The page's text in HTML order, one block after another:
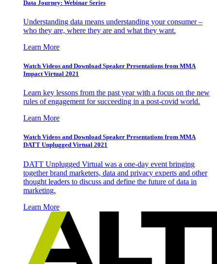
Data Journey: Webinar Series
Understanding data means understanding your consumer –
who they are, where they are and what they want.
Learn More
Watch Videos and Download Speaker Presentations from MMA
Impact Virtual 2021
Learn key lessons from the past year with a focus on the new
rules of engagement for succeeding in a post-covid world.
Learn More
Watch Videos and Download Speaker Presentations from MMA
DATT Unplugged Virtual 2021
DATT Unplugged Virtual was a one-day event bringing
together brand marketers, data and privacy experts and other
thought leaders to discuss and define the future of data in
marketing.
Learn More